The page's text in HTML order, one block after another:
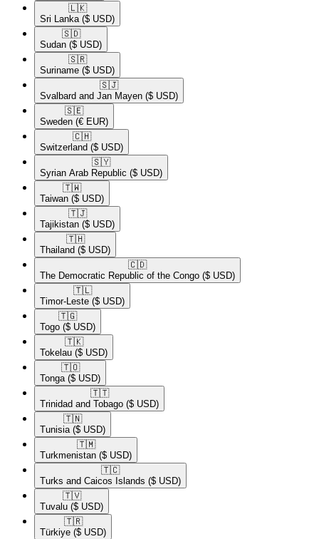
🇱🇰​
Sri Lanka ($ USD)
🇸🇩​
Sudan ($ USD)
🇸🇷​
Suriname ($ USD)
🇸🇯​
Svalbard and Jan Mayen ($ USD)
🇸🇪​
Sweden (€ EUR)
🇨🇭​
Switzerland ($ USD)
🇸🇾​
Syrian Arab Republic ($ USD)
🇹🇼​
Taiwan ($ USD)
🇹🇯​
Tajikistan ($ USD)
🇹🇭​
Thailand ($ USD)
🇨🇩​
The Democratic Republic of the Congo ($ USD)
🇹🇱​
Timor-Leste ($ USD)
🇹🇬​
Togo ($ USD)
🇹🇰​
Tokelau ($ USD)
🇹🇴​
Tonga ($ USD)
🇹🇹​
Trinidad and Tobago ($ USD)
🇹🇳​
Tunisia ($ USD)
🇹🇲​
Turkmenistan ($ USD)
🇹🇨​
Turks and Caicos Islands ($ USD)
🇹🇻​
Tuvalu ($ USD)
🇹🇷​
Türkiye ($ USD)